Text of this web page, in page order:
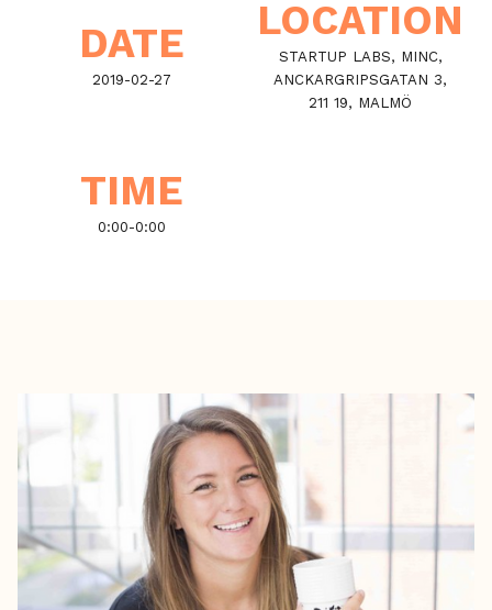
DATE
2019-02-27
LOCATION
STARTUP LABS, MINC,
ANCKARGRIPSGATAN 3,
211 19, MALMÖ
TIME
0:00-0:00